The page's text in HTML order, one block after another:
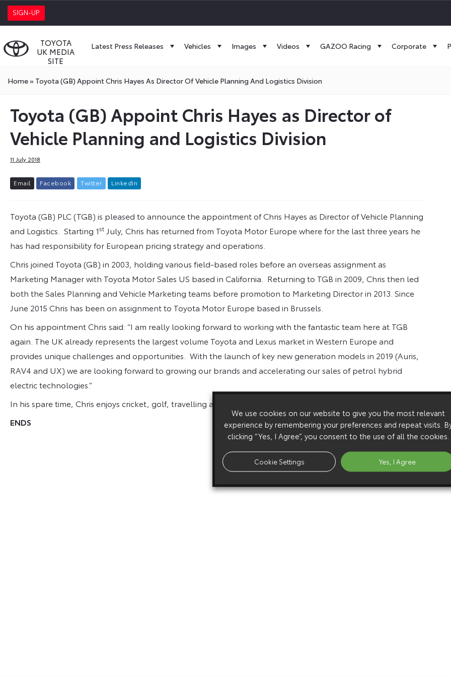
SIGN-UP
TOYOTA
UK MEDIA
SITE
Latest Press Releases Vehicles Images Videos GAZOO Racing Corporate
Home» Toyota (GB) Appoint Chris Hayes As Director Of Vehicle Planning And Logistics Division
Toyota (GB) Appoint Chris Hayes as Director of
Vehicle Planning and Logistics Division
11 July 2018
Email Facebook Twitter L inkedIn
Toyota (GB) PLC (TGB) is pleased to announce the appointment of Chris Hayes as Director of Vehicle Planning
and Logistics. Starting 1st July, Chris has returned from Toyota Motor Europe where for the last three years he
has had responsibility for European pricing strategy and operations.
Chris joined Toyota (GB) in 2003, holding various field-based roles before an overseas assignment as
Marketing Manager with Toyota Motor Sales US based in California. Returning to TGB in 2009, Chris then led
both the Sales Planning and Vehicle Marketing teams before promotion to Marketing Director in 2013. Since
June 2015 Chris has been on assignment to Toyota Motor Europe based in Brussels.
On his appointment Chris said: “I am really looking forward to working with the fantastic team here at TGB
again. The UK already represents the largest volume Toyota and Lexus market in Western Europe and
provides unique challenges and opportunities. With the launch of key new generation models in 2019 (Auris,
RAV4 and UX) we are looking forward to growing our brands and accelerating our sales of petrol hybrid
electric technologies.”
In his spare time, Chris enjoys cricket, golf, travelling and spending time with his family.
ENDS
We use cookies on our website to give you the most relevant
experience by remembering your preferences and repeat visits.
clicking “Yes, I Agree”, you consent to the use of all the cookies.
Cookie Settings Yes, I Agree